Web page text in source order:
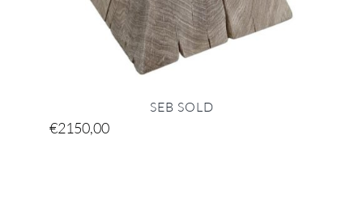
SEB SOLD
€2150,00